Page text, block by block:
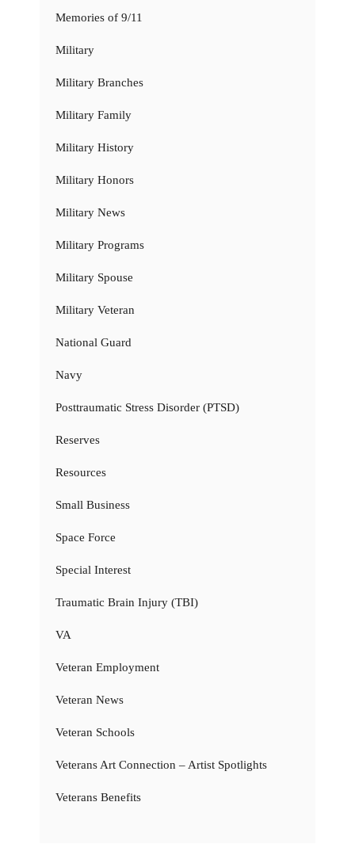
Memories of 9/11
Military
Military Branches
Military Family
Military History
Military Honors
Military News
Military Programs
Military Spouse
Military Veteran
National Guard
Navy
Posttraumatic Stress Disorder (PTSD)
Reserves
Resources
Small Business
Space Force
Special Interest
Traumatic Brain Injury (TBI)
VA
Veteran Employment
Veteran News
Veteran Schools
Veterans Art Connection – Artist Spotlights
Veterans Benefits